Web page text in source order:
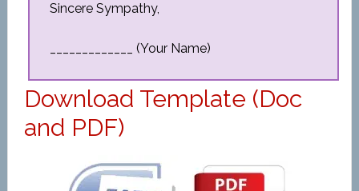
Sincere Sympathy,
_____________ (Your Name)
Download Template (Doc
and PDF)